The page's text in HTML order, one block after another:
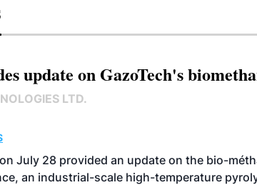
update on GazoTech's
LTD.
July 28 provided an update on the bio-
an industrial-scale high-temperature